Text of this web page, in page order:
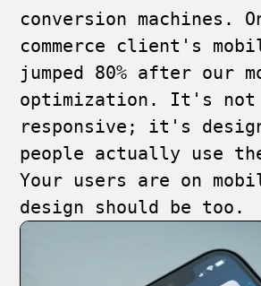
conversion machines.
commerce client's
jumped 80% after our
optimization. It's
responsive; it's
people actually use
Your users are on
design should be too.